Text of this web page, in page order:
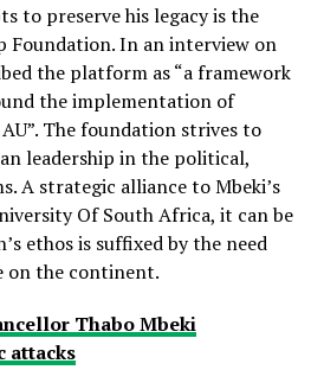
to preserve his legacy is the
Foundation. In an interview on
the platform as “a framework
the implementation of
The foundation strives to
leadership in the political,
A strategic alliance to Mbeki’s
Of South Africa, it can be
ethos is suffixed by the need
on the continent.
Thabo Mbeki
attacks